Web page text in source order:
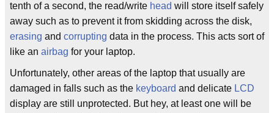
tenth of a second, the read/write head will store itself safely
away such as to prevent it from skidding across the disk,
erasing and corrupting data in the process. This acts sort of
like an airbag for your laptop.
Unfortunately, other areas of the laptop that usually are
damaged in falls such as the keyboard and delicate LCD
display are still unprotected. But hey, at least one will be